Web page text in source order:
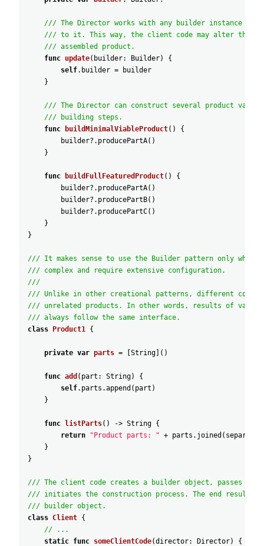
/// The Director works with any builder instance
/// to it. This way, the client code may alter the
/// assembled product.
func update( builder: Builder)
{
self.builder =
builder
}
/// The Director can construct several product
/// building steps.
func
buildMinimalViableProduct( )
{
builder? .producePartA( )
}
func buildFullFeaturedProduct( )
{
builder? .producePartA( )
builder? .producePartB( )
builder? .producePartC( )
}
}
/// It makes sense to use the Builder pattern only when
/// complex and require extensive configuration.
///
/// Unlike in other creational patterns, different
/// unrelated products. In other words, results of
/// always follow the same interface.
class
Product1 {
private var parts = String ( )
func add ( part : String)
{
self.parts .append ( part )
}
func listParts( ) -> String {
return
"Product parts: " + parts .joined ( separator
}
}
/// The client code creates a builder object, passes it
/// initiates the construction process. The end result
/// builder object.
class Client {
// ...
static func someClientCode(director: Director)
{